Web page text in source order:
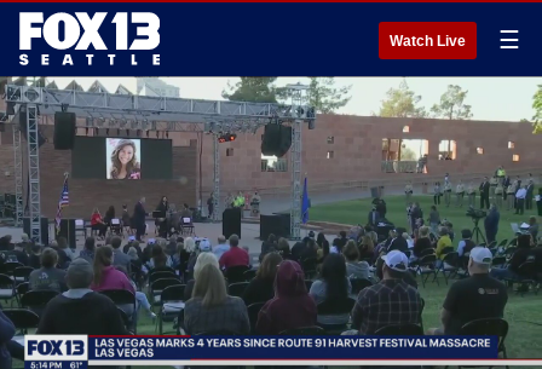
Watch Live ☰